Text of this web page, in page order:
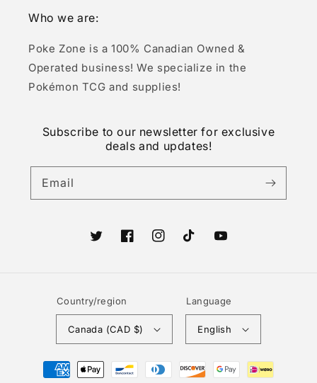
Who we are:
Poke Zone is a 100% Canadian Owned &
Operated business! We specialize in the
Pokémon TCG and supplies!
Subscribe to our newsletter for exclusive
deals and updates!
Email
TwitterFacebookInstagramTikTokYouTube
Country/region
Canada (CAD $)
Language
English
Payment